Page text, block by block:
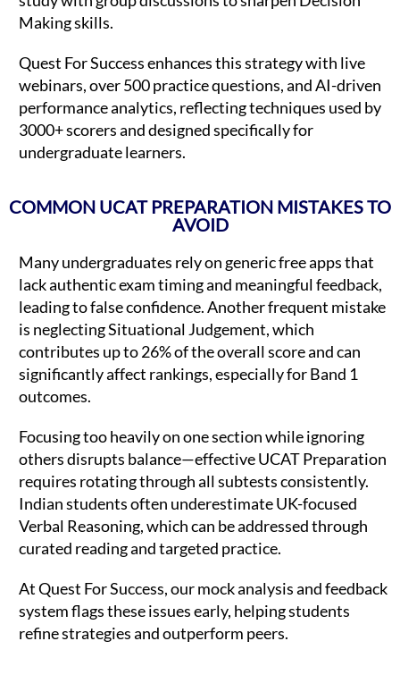
Making skills.
Quest For Success enhances this strategy with live
webinars, over 500 practice questions, and AI-driven
performance analytics, reflecting techniques used by
3000+ scorers and designed specifically for
undergraduate learners.
COMMON UCAT PREPARATION MISTAKES TO
AVOID
Many undergraduates rely on generic free apps that
lack authentic exam timing and meaningful feedback,
leading to false confidence. Another frequent mistake
is neglecting Situational Judgement, which
contributes up to 26% of the overall score and can
significantly affect rankings, especially for Band 1
outcomes.
Focusing too heavily on one section while ignoring
others disrupts balance—effective UCAT Preparation
requires rotating through all subtests consistently.
Indian students often underestimate UK-focused
Verbal Reasoning, which can be addressed through
curated reading and targeted practice.
At Quest For Success, our mock analysis and feedback
system flags these issues early, helping students
refine strategies and outperform peers.